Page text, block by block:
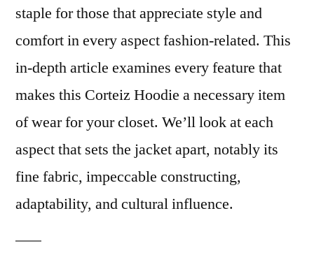
Guide
to
Comfort
staple for those that appreciate style and
comfort in every aspect fashion-related. This
in-depth article examines every feature that
makes this Corteiz Hoodie a necessary item
of wear for your closet. We’ll look at each
aspect that sets the jacket apart, notably its
fine fabric, impeccable constructing,
adaptability, and cultural influence.